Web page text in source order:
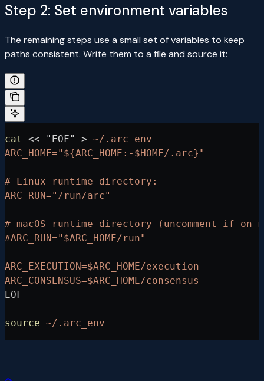
Step 2: Set environment variables
The remaining steps use a small set of variables to keep
paths consistent. Write them to a file and source it:
cat << "EOF" > ~/.arc_env
ARC_HOME="${ARC_HOME:-$HOME/.arc}"
# Linux runtime directory:
ARC_RUN="/run/arc"
# macOS runtime directory (uncomment if on
#ARC_RUN="$ARC_HOME/run"
ARC_EXECUTION=$ARC_HOME/execution
ARC_CONSENSUS=$ARC_HOME/consensus
EOF
source ~/.arc_env